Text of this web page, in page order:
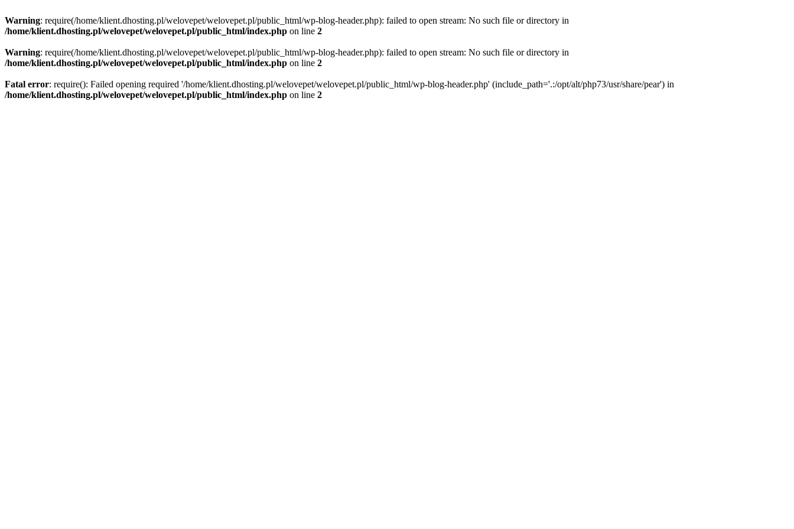
Warning: require(/home/klient.dhosting.pl/welovepet/welovepet.pl/public_html/wp-blog-header.php): failed to open stream: No such file or directory in
/home/klient.dhosting.pl/welovepet/welovepet.pl/public_html/index.php on line 2
Warning: require(/home/klient.dhosting.pl/welovepet/welovepet.pl/public_html/wp-blog-header.php): failed to open stream: No such file or directory in
/home/klient.dhosting.pl/welovepet/welovepet.pl/public_html/index.php on line 2
Fatal error: require(): Failed opening required '/home/klient.dhosting.pl/welovepet/welovepet.pl/public_html/wp-blog-header.php' (include_path='.:/opt/alt/php73/usr/share/pear') in
/home/klient.dhosting.pl/welovepet/welovepet.pl/public_html/index.php on line 2